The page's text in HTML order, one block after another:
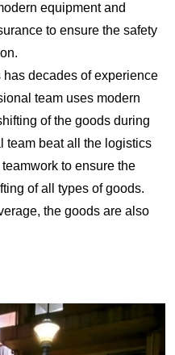
equipment and
to ensure the safety
decades of experience
team uses modern
of the goods during
team beat all the logistics
to ensure the
of all types of goods.
the goods are also